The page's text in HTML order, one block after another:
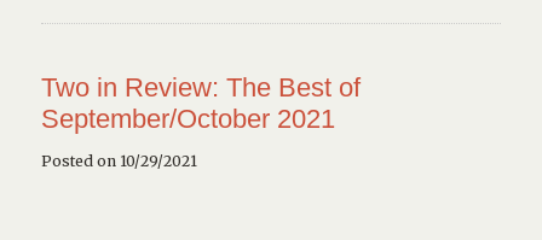
Two in Review: The Best of
September/October 2021
Posted on 10/29/2021